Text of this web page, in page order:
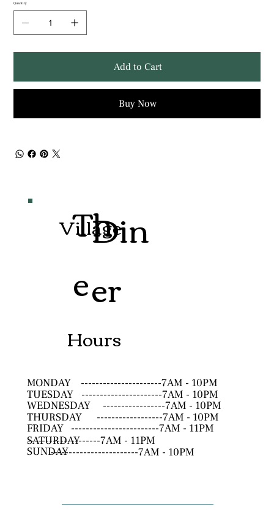
Quantity
Add to Cart
Buy Now
Village
Th
e
Din
er
Hours
MONDAY
----------------------7AM - 10PM
TUESDAY
----------------------7AM - 10PM
WEDNESDAY
-----------------7AM - 10PM
THURSDAY
------------------7AM - 10PM
FRIDAY ------------------------7AM - 11PM
SATURDAY
--------------------7AM - 11PM
SUNDAY------------------------7AM - 10PM